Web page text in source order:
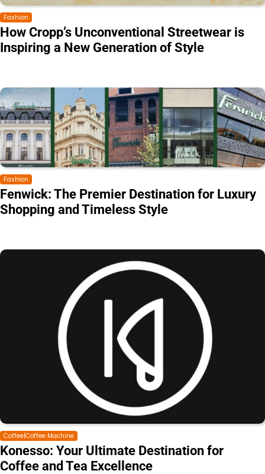
Fashion
How Cropp’s Unconventional Streetwear is
Inspiring a New Generation of Style
Fashion
Fenwick: The Premier Destination for Luxury
Shopping and Timeless Style
Coffee|Coffee Machine
Konesso: Your Ultimate Destination for
Coffee and Tea Excellence